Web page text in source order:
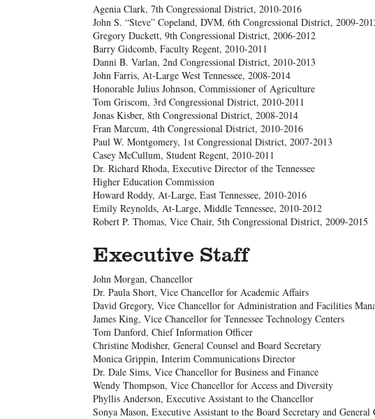
Agenia Clark, 7th Congressional District, 2010-2016
John S. “Steve” Copeland, DVM, 6th Congressional District, 2009-
Gregory Duckett, 9th Congressional District, 2006-2012
Barry Gidcomb, Faculty Regent, 2010-2011
Danni B. Varlan, 2nd Congressional District, 2010-2013
John Farris, At-Large West Tennessee, 2008-2014
Honorable Julius Johnson, Commissioner of Agriculture
Tom Griscom, 3rd Congressional District, 2010-2011
Jonas Kisber, 8th Congressional District, 2008-2014
Fran Marcum, 4th Congressional District, 2010-2016
Paul W. Montgomery, 1st Congressional District, 2007-2013
Casey McCullum, Student Regent, 2010-2011
Dr. Richard Rhoda, Executive Director of the Tennessee
Higher Education Commission
Howard Roddy, At-Large, East Tennessee, 2010-2016
Emily Reynolds, At-Large, Middle Tennessee, 2010-2012
Robert P. Thomas, Vice Chair, 5th Congressional District, 2009-2015
Executive Staff
John Morgan, Chancellor
Dr. Paula Short, Vice Chancellor for Academic Affairs
David Gregory, Vice Chancellor for Administration and Facilities
James King, Vice Chancellor for Tennessee Technology Centers
Tom Danford, Chief Information Officer
Christine Modisher, General Counsel and Board Secretary
Monica Grippin, Interim Communications Director
Dr. Dale Sims, Vice Chancellor for Business and Finance
Wendy Thompson, Vice Chancellor for Access and Diversity
Phyllis Anderson, Executive Assistant to the Chancellor
Sonya Mason, Executive Assistant to the Board Secretary and General